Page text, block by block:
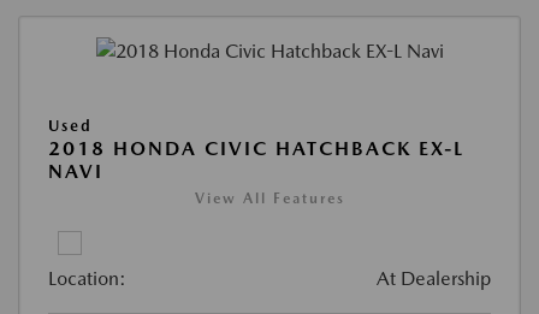
Used
2018 HONDA CIVIC HATCHBACK EX-L
NAVI
View All Features
Location: At Dealership